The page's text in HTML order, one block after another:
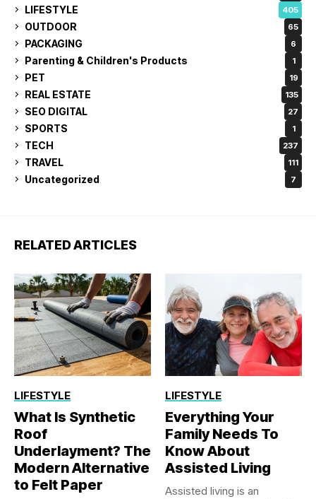
LIFESTYLE 405
OUTDOOR 65
PACKAGING 6
Parenting & Children's Products 1
PET 19
REAL ESTATE 135
SEO DIGITAL 27
SPORTS 1
TECH 237
TRAVEL 111
Uncategorized 7
RELATED ARTICLES
LIFESTYLE
What Is Synthetic
Roof
Underlayment? The
Modern Alternative
to Felt Paper
LIFESTYLE
Everything Your
Family Needs To
Know About
Assisted Living
Assisted living is an